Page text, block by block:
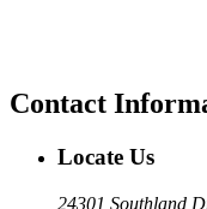
Contact
Locate Us
24301 Southland